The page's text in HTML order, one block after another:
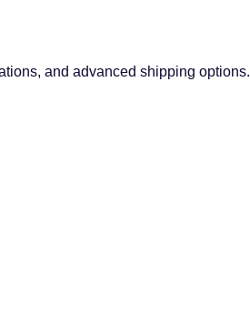
and advanced shipping options.